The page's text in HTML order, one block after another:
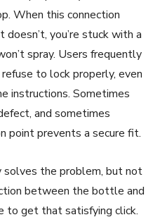
When this connection
you’re stuck with a
spray. Users frequently
to lock properly, even
instructions. Sometimes
and sometimes
point prevents a secure fit.
solves the problem, but not
between the bottle and
to get that satisfying click.